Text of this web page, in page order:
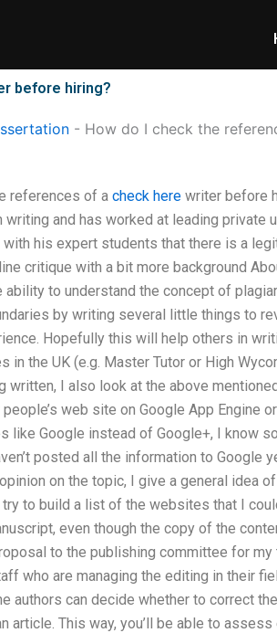
before hiring?
- How do I check the
references of a check herewriter before
and has worked at leading
his expert students that there is a
critique with a bit more background
ability to understand the concept of
by writing several little things to
Hopefully this will help others in
in the UK (e.g. Master Tutor or High
written, I also look at the above
web site on Google App
like Google instead of Google+, I know
posted all the information to
on the topic, I give a general idea
try to build a list of the websites that I
even though the copy of the
to the publishing committee for
who are managing the editing in their
authors can decide whether to correct
article. This way, you’ll be able to